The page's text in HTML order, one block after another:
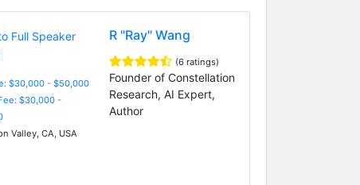
$30,000 - $50,000
$30,000 -
Valley, CA, USA
R "Ray" Wang
(6 ratings)
Founder of Constellation
Research, AI Expert,
Author